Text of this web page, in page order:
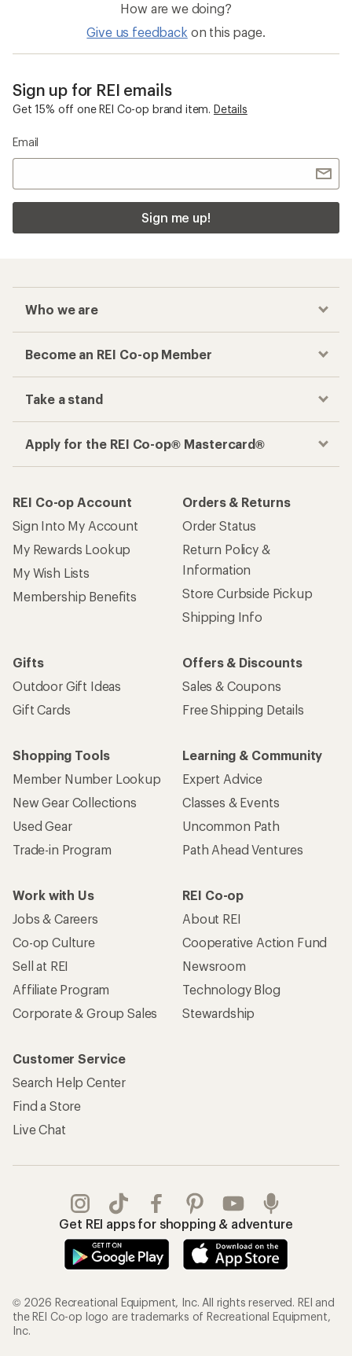
How are we doing?
Give us feedback on this page.
Sign up for REI emails
Get 15% off one REI Co-op brand item. Details
Email
Sign me up!
Who we are
Become an REI Co-op Member
Take a stand
Apply for the REI Co-op® Mastercard®
REI Co-op Account
Sign Into My Account
My Rewards Lookup
My Wish Lists
Membership Benefits
Orders & Returns
Order Status
Return Policy &
Information
Store Curbside Pickup
Shipping Info
Gifts
Outdoor Gift Ideas
Gift Cards
Offers & Discounts
Sales & Coupons
Free Shipping Details
Shopping Tools
Member Number Lookup
New Gear Collections
Used Gear
Trade-in Program
Learning & Community
Expert Advice
Classes & Events
Uncommon Path
Path Ahead Ventures
Work with Us
Jobs & Careers
Co-op Culture
Sell at REI
Affiliate Program
Corporate & Group Sales
REI Co-op
About REI
Cooperative Action Fund
Newsroom
Technology Blog
Stewardship
Customer Service
Search Help Center
Find a Store
Live Chat
Get REI apps for shopping & adventure
© 2026 Recreational Equipment, Inc. All rights reserved. REI and
the REI Co-op logo are trademarks of Recreational Equipment,
Inc.